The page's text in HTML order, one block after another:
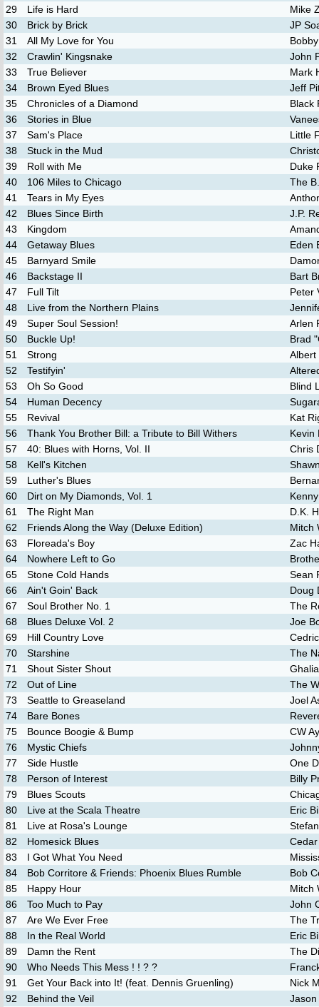
29
Life is Hard
Mike
30
Brick by Brick
JP
31
All My Love for You
32
Crawlin' Kingsnake
John
33
True Believer
Mark
34
Brown Eyed Blues
Jeff
35
Chronicles of a Diamond
Black
36
Stories in Blue
37
Sam's Place
Little
38
Stuck in the Mud
39
Roll with Me
Duke
40
106 Miles to Chicago
The
41
Tears in My Eyes
42
Blues Since Birth
J.P.
43
Kingdom
44
Getaway Blues
Eden
45
Barnyard Smile
46
Backstage II
Bart
47
Full Tilt
Peter
48
Live from the Northern Plains
49
Super Soul Session!
Arlen
50
Buckle Up!
Brad
51
Strong
Albert
52
Testifyin'
53
Oh So Good
Blind
54
Human Decency
55
Revival
Kat
56
Thank You Brother Bill: a Tribute to Bill Withers
Kevin
57
40: Blues with Horns, Vol. II
Chris
58
Kell's Kitchen
59
Luther's Blues
60
Dirt on My Diamonds, Vol. 1
61
The Right Man
D.K.
62
Friends Along the Way (Deluxe Edition)
Mitch
63
Floreada's Boy
Zac
64
Nowhere Left to Go
65
Stone Cold Hands
Sean
66
Ain't Goin' Back
Doug
67
Soul Brother No. 1
The
68
Blues Deluxe Vol. 2
Joe
69
Hill Country Love
70
Starshine
The
71
Shout Sister Shout
72
Out of Line
The
73
Seattle to Greaseland
Joel
74
Bare Bones
75
Bounce Boogie & Bump
CW
76
Mystic Chiefs
77
Side Hustle
One
78
Person of Interest
Billy
79
Blues Scouts
80
Live at the Scala Theatre
Eric
81
Live at Rosa's Lounge
82
Homesick Blues
83
I Got What You Need
84
Bob Corritore & Friends: Phoenix Blues Rumble
Bob
85
Happy Hour
Mitch
86
Too Much to Pay
John
87
Are We Ever Free
The
88
In the Real World
Eric
89
Damn the Rent
The
90
Who Needs This Mess ! ! ? ?
91
Get Your Back into It! (feat. Dennis Gruenling)
Nick
92
Behind the Veil
Jason